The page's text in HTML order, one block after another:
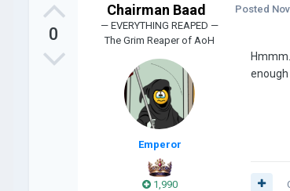
0
Chairman Baad
— EVERYTHING REAPED —
The Grim Reaper of AoH
Emperor
1,990
Posted